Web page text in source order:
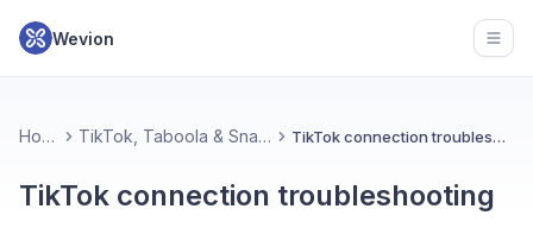
Wevion
Home TikTok, Taboola & Snapchat TikTok connection troubleshooting
TikTok connection troubleshooting